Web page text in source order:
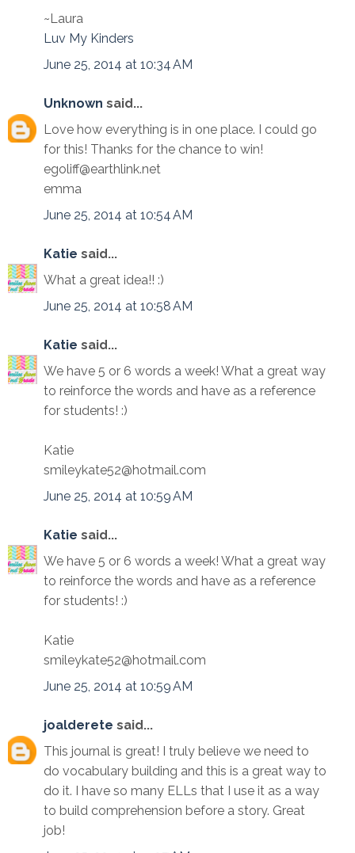
~Laura
Luv My Kinders
June 25, 2014 at 10:34 AM
Unknown said...
Love how everything is in one place. I could go
for this! Thanks for the chance to win!
egoliff@earthlink.net
emma
June 25, 2014 at 10:54 AM
Katie said...
What a great idea!! :)
June 25, 2014 at 10:58 AM
Katie said...
We have 5 or 6 words a week! What a great way
to reinforce the words and have as a reference
for students! :)
Katie
smileykate52@hotmail.com
June 25, 2014 at 10:59 AM
Katie said...
We have 5 or 6 words a week! What a great way
to reinforce the words and have as a reference
for students! :)
Katie
smileykate52@hotmail.com
June 25, 2014 at 10:59 AM
joalderete said...
This journal is great! I truly believe we need to
do vocabulary building and this is a great way to
do it. I have so many ELLs that I use it as a way
to build comprehension before a story. Great
job!